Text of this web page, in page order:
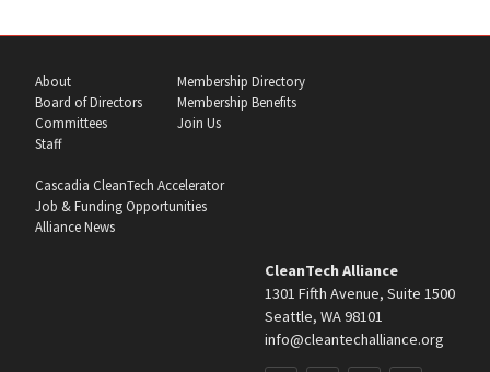
About
Board of Directors
Committees
Staff
Membership Directory
Membership Benefits
Join Us
Cascadia CleanTech Accelerator
Job & Funding Opportunities
Alliance News
CleanTech Alliance
1301 Fifth Avenue, Suite 1500
Seattle, WA 98101
info@cleantechalliance.org